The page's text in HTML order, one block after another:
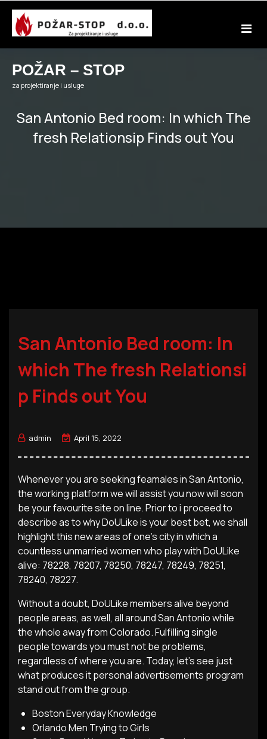
Skip
content
POŽAR – STOP
za projektiranje i usluge
San Antonio Bed room: In which The
fresh Relationsip Finds out You
San Antonio Bed room: In
which The fresh Relationsi
p Finds out You
admin April 15, 2022
Whenever you are seeking feamales in San Antonio,
the working platform we will assist you now will soon
be your favourite site on line. Prior to i proceed to
describe as to why DoULike is your best bet, we shall
highlight this new areas of one’s city in which a
countless unmarried women who play with DoULike
alive: 78228, 78207, 78250, 78247, 78249, 78251,
78240, 78227.
Without a doubt, DoULike members alive beyond
people areas, as well, all around San Antonio while
the whole away from Colorado. Fulfilling single
people towards you must not be problems,
regardless of where you are. Today, let’s see just
what produces it personal advertisements program
stand out from the group.
Boston Everyday Knowledge
Orlando Men Trying to Girls